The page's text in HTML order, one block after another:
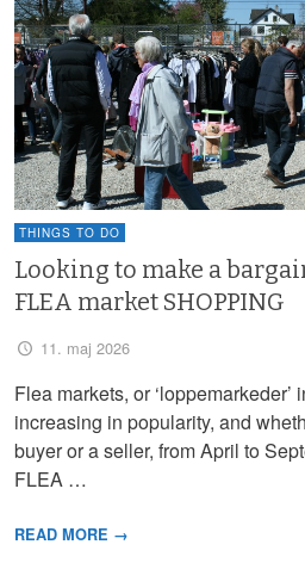
THINGS TO DO
Looking to make a
FLEA market SHOPPING
11. maj 2026
Flea markets, or ‘loppemarkeder’
increasing in popularity, and
buyer or a seller, from April to
FLEA …
READ MORE →